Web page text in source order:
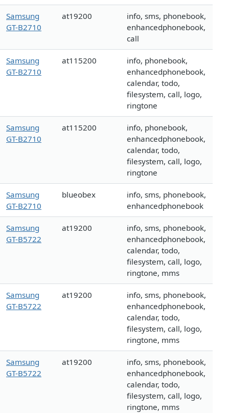
Samsung
GT-B2710
at19200
info, sms, phonebook,
enhancedphonebook,
call
Samsung
GT-B2710
at115200
info, phonebook,
enhancedphonebook,
calendar, todo,
filesystem, call, logo,
ringtone
Samsung
GT-B2710
at115200
info, phonebook,
enhancedphonebook,
calendar, todo,
filesystem, call, logo,
ringtone
Samsung
GT-B2710
blueobex
info, sms, phonebook,
enhancedphonebook
Samsung
GT-B5722
at19200
info, sms, phonebook,
enhancedphonebook,
calendar, todo,
filesystem, call, logo,
ringtone, mms
Samsung
GT-B5722
at19200
info, sms, phonebook,
enhancedphonebook,
calendar, todo,
filesystem, call, logo,
ringtone, mms
Samsung
GT-B5722
at19200
info, sms, phonebook,
enhancedphonebook,
calendar, todo,
filesystem, call, logo,
ringtone, mms